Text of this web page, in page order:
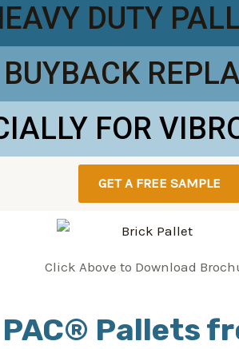
DUTY
FOR
GET A FREE SAMPLE
Click Above to Download
Pallets